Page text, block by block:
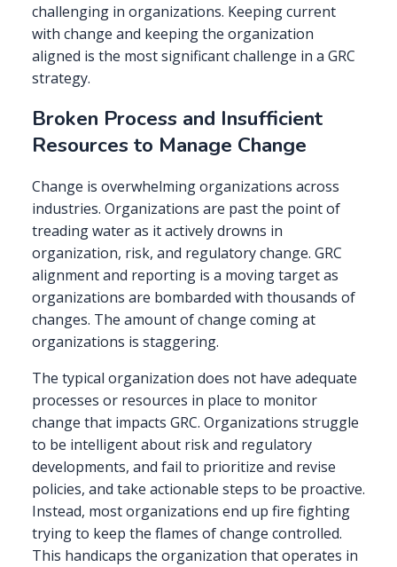
challenging in organizations. Keeping current
with change and keeping the organization
aligned is the most significant challenge in a GRC
strategy.
Broken Process and Insufficient
Resources to Manage Change
Change is overwhelming organizations across
industries. Organizations are past the point of
treading water as it actively drowns in
organization, risk, and regulatory change. GRC
alignment and reporting is a moving target as
organizations are bombarded with thousands of
changes. The amount of change coming at
organizations is staggering.
The typical organization does not have adequate
processes or resources in place to monitor
change that impacts GRC. Organizations struggle
to be intelligent about risk and regulatory
developments, and fail to prioritize and revise
policies, and take actionable steps to be proactive.
Instead, most organizations end up fire fighting
trying to keep the flames of change controlled.
This handicaps the organization that operates in